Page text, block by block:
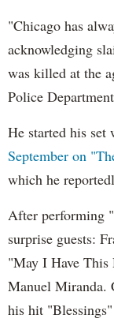
"Chicago has
acknowledging
was killed at the
Police
He started his set
September on
which he
After performing
surprise guests:
"May I Have
Manuel Miranda.
his hit